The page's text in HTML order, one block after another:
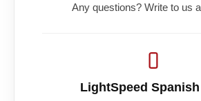
Any questions? Write to us
LightSpeed